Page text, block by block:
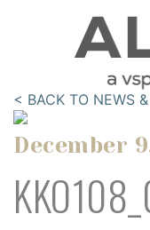
< BACK TO NEWS &
December